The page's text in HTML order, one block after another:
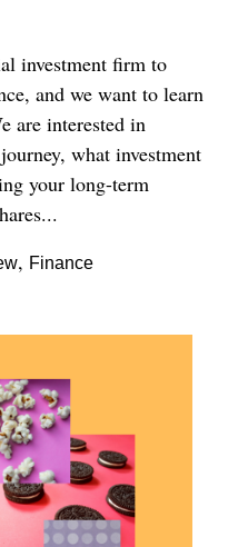
investment firm to
and we want to learn
are interested in
what investment
your long-term
, Finance